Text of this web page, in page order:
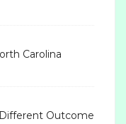
Carolina
Outcome